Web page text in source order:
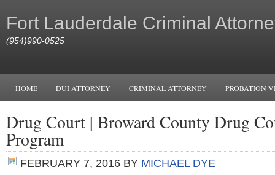
Fort Lauderdale Criminal
(954)990-0525
HOME DUI ATTORNEY CRIMINAL ATTORNEY PROBATION
Drug Court | Broward County Drug
Program
FEBRUARY 7, 2016 BY MICHAEL DYE